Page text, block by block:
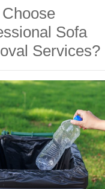
Sofa
Services?